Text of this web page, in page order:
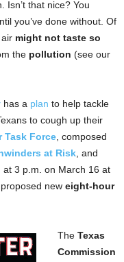
Isn’t that nice? You
you’ve done without. Of
might not taste so
the pollution (see our
has a plan to help tackle
to cough up their
Task Force , composed
at Risk , and
at 3 p.m. on March 16 at
proposed new eight-hour
The Texas
Commission